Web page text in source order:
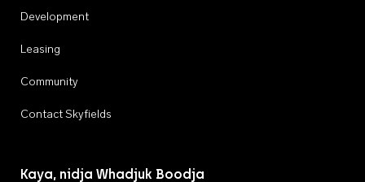
Development
Leasing
Community
Contact Skyfields
Kaya, nidja Whadjuk Boodja